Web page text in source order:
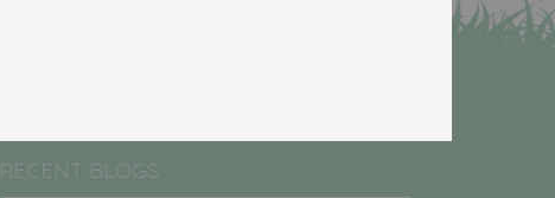
RECENT BLOGS